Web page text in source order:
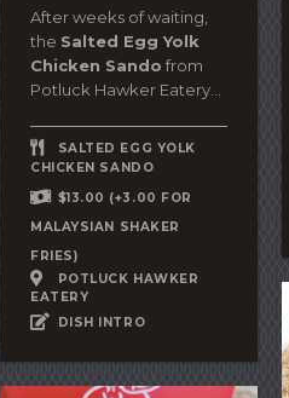
After weeks of waiting,
the Salted Egg Yolk
Chicken Sando from
Potluck Hawker Eatery...
SALTED EGG YOLK
CHICKEN SANDO
$13.00 (+3.00 FOR
MALAYSIAN SHAKER
FRIES)
POTLUCK HAWKER
EATERY
DISH INTRO